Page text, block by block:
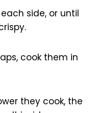
side, or until
cook them in
they cook, the